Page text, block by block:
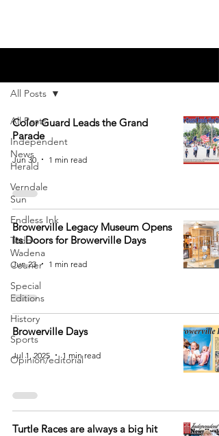
All Posts
Independent
News
Herald
Verndale
Sun
Endless Ink
Todd-
Wadena
Courier
Special
Editions
History
Sports
Opinion/editorial
All Posts
Color Guard Leads the Grand
Parade
Jun 30 1 min read
Browerville Legacy Museum Opens
Its Doors for Browerville Days
Jun 23 1 min read
Browerville Days
Jul 1, 2025 1 min read
Turtle Races are always a big hit